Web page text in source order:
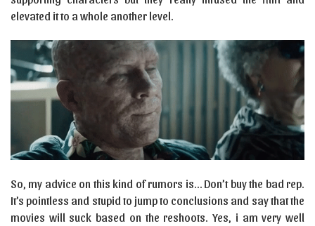
elevated it to a whole another level.
So, my advice on this kind of rumors is… Don’t buy the bad rep.
It’s pointless and stupid to jump to conclusions and say that the
movies will suck based on the reshoots. Yes, i am very well